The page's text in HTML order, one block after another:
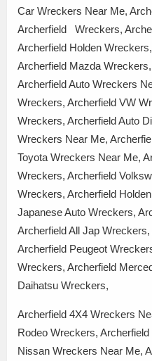
Car Wreckers Near Me,
Archerfield Wreckers,
Archerfield Holden
Archerfield Mazda
Archerfield Auto Wreckers
Wreckers, Archerfield VW
Wreckers, Archerfield Auto
Wreckers Near Me,
Toyota Wreckers Near Me,
Wreckers, Archerfield
Wreckers, Archerfield
Japanese Auto Wreckers,
Archerfield All Jap
Archerfield Peugeot
Wreckers, Archerfield
Daihatsu Wreckers,
Archerfield 4X4 Wreckers
Rodeo Wreckers,
Nissan Wreckers Near Me,